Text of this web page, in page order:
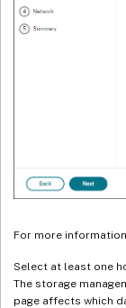
For more
Select at least one
The storage
page affects which